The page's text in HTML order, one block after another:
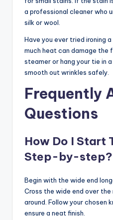
a professional cleaner who
silk or wool.
Have you ever tried ironing
much heat can damage the
steamer or hang your tie in
smooth out wrinkles safely.
Frequently
Questions
How Do I Start
Step-by-step?
Begin with the wide end
Cross the wide end over
around. Follow your chosen
ensure a neat finish.